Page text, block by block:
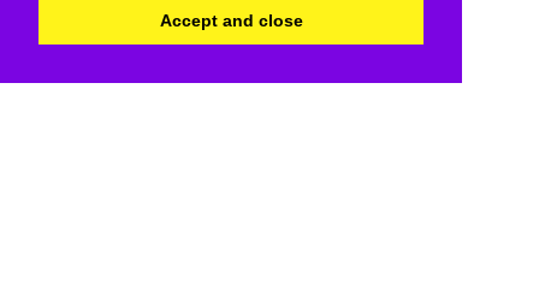
Accept and close